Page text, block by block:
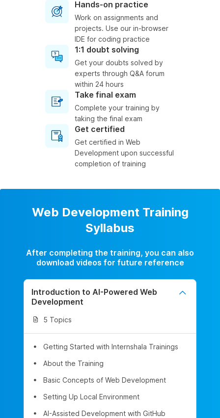
Hands-on practice
Work on assignments and
projects. Use our in-browser
IDE for coding practice
1:1 doubt solving
Get your doubts solved by
experts through Q&A forum
within 24 hours
Take final exam
Complete your training by
taking the final exam
Get certified
Get certified in Web
Development upon successful
completion of training
Web Development Training
Syllabus
After completing the training, you can also
download videos for future reference
Introduction to AI-Powered Web
Development
5 Topics
Getting Started with Internshala Trainings
About the Training
Basic Concepts of Web Development
Setting Up Local Environment
AI-Assisted Development with GitHub